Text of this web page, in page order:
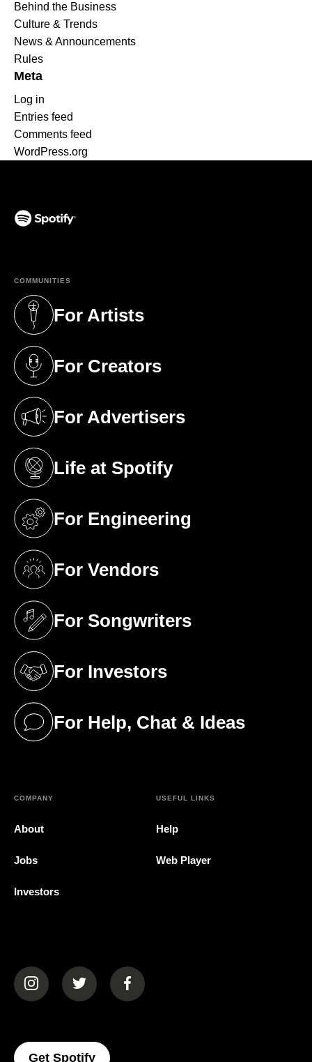
Behind the Business
Culture & Trends
News & Announcements
Rules
Meta
Log in
Entries feed
Comments feed
WordPress.org
COMMUNITIES
For Artists
(opens in a new tab)
For Creators
(opens in a new tab)
For Advertisers
(opens in a new tab)
Life at Spotify
(opens in a new tab)
For Engineering
(opens in a new tab)
For Vendors
(opens in a new tab)
For Songwriters
(opens in a new tab)
For Investors
(opens in a new tab)
For Help, Chat & Ideas
(opens in a new tab)
COMPANY
About
Jobs
Investors
USEFUL LINKS
Help
Web Player
(opens in a new tab)(opens in a new tab)(opens in a new tab)
Get Spotify(opens In A New Tab)